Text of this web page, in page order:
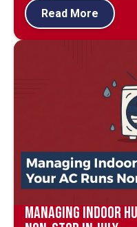
Read More
Managing Indoor